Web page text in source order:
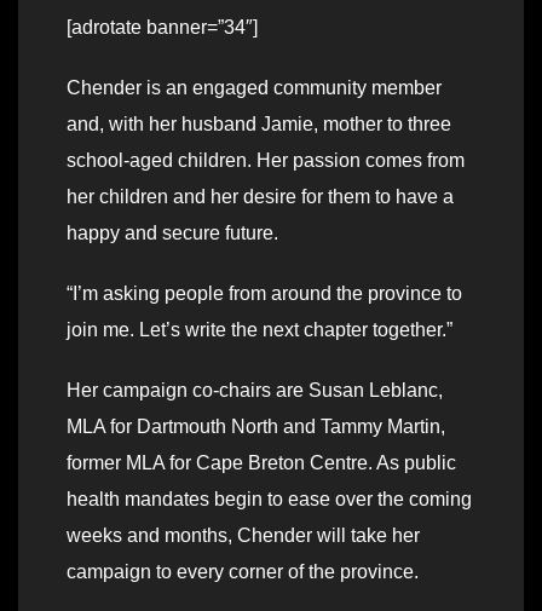
[adrotate banner=”34″]
Chender is an engaged community member
and, with her husband Jamie, mother to three
school-aged children. Her passion comes from
her children and her desire for them to have a
happy and secure future.
“I’m asking people from around the province to
join me. Let’s write the next chapter together.”
Her campaign co-chairs are Susan Leblanc,
MLA for Dartmouth North and Tammy Martin,
former MLA for Cape Breton Centre. As public
health mandates begin to ease over the coming
weeks and months, Chender will take her
campaign to every corner of the province.